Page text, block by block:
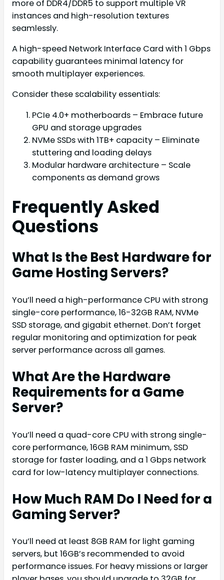
more of DDR4/DDR5 to support multiple VR
instances and high-resolution textures
seamlessly.
A high-speed Network Interface Card with 1 Gbps
capability guarantees minimal latency for
smooth multiplayer experiences.
Consider these scalability essentials:
PCIe 4.0+ motherboards – Embrace future
GPU and storage upgrades
NVMe SSDs with 1TB+ capacity – Eliminate
stuttering and loading delays
Modular hardware architecture – Scale
components as demand grows
Frequently Asked
Questions
What Is the Best Hardware for
Game Hosting Servers?
You’ll need a high-performance CPU with strong
single-core performance, 16-32GB RAM, NVMe
SSD storage, and gigabit ethernet. Don’t forget
regular monitoring and optimization for peak
server performance across all games.
What Are the Hardware
Requirements for a Game
Server?
You’ll need a quad-core CPU with strong single-
core performance, 16GB RAM minimum, SSD
storage for faster loading, and a 1 Gbps network
card for low-latency multiplayer connections.
How Much RAM Do I Need for a
Gaming Server?
You’ll need at least 8GB RAM for light gaming
servers, but 16GB’s recommended to avoid
performance issues. For heavy missions or larger